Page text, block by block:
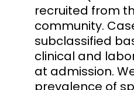
recruited from
community.
subclassified
clinical and
at admission.
prevalence of